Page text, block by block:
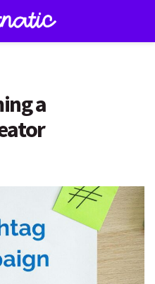
a